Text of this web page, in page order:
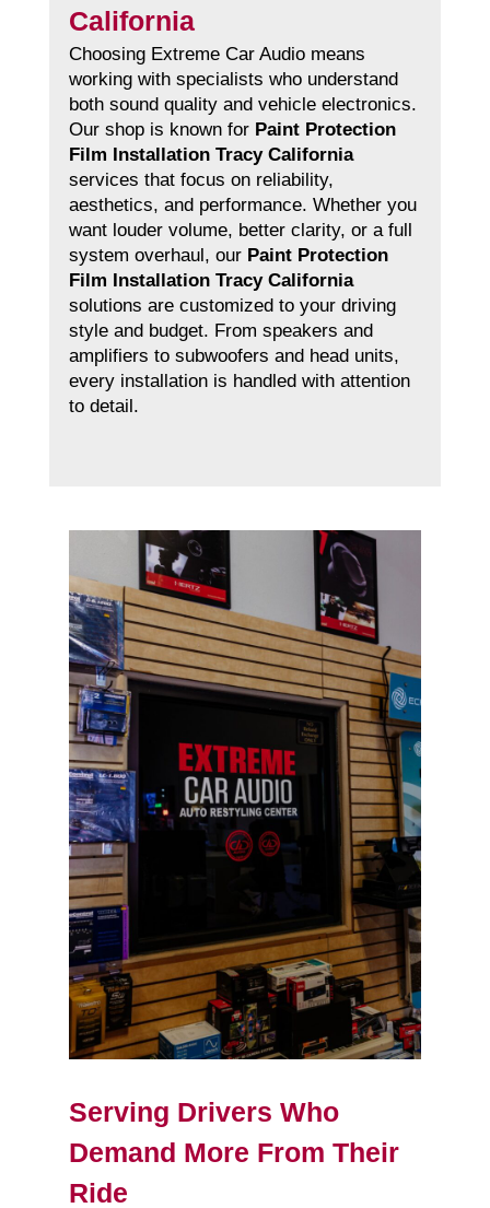
California
Choosing Extreme Car Audio means
working with specialists who understand
both sound quality and vehicle electronics.
Our shop is known for Paint Protection
Film Installation Tracy California
services that focus on reliability,
aesthetics, and performance. Whether you
want louder volume, better clarity, or a full
system overhaul, our Paint Protection
Film Installation Tracy California
solutions are customized to your driving
style and budget. From speakers and
amplifiers to subwoofers and head units,
every installation is handled with attention
to detail.
Serving Drivers Who
Demand More From Their
Ride